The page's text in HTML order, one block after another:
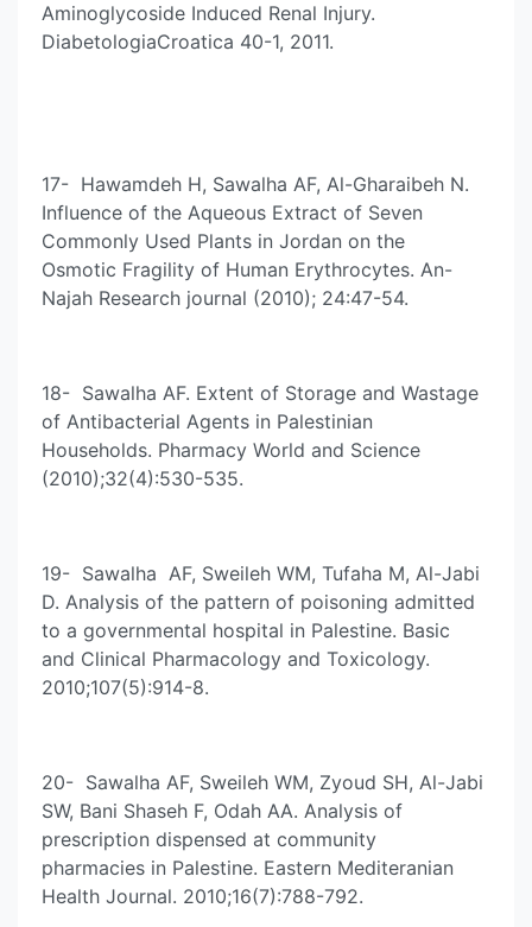
Aminoglycoside Induced Renal Injury.
DiabetologiaCroatica 40-1, 2011.
17- Hawamdeh H, Sawalha AF, Al-Gharaibeh N.
Influence of the Aqueous Extract of Seven
Commonly Used Plants in Jordan on the
Osmotic Fragility of Human Erythrocytes. An-
Najah Research journal (2010); 24:47-54.
18- Sawalha AF. Extent of Storage and Wastage
of Antibacterial Agents in Palestinian
Households. Pharmacy World and Science
(2010);32(4):530-535.
19- Sawalha AF, Sweileh WM, Tufaha M, Al-Jabi
D. Analysis of the pattern of poisoning admitted
to a governmental hospital in Palestine. Basic
and Clinical Pharmacology and Toxicology.
2010;107(5):914-8.
20- Sawalha AF, Sweileh WM, Zyoud SH, Al-Jabi
SW, Bani Shaseh F, Odah AA. Analysis of
prescription dispensed at community
pharmacies in Palestine. Eastern Mediteranian
Health Journal. 2010;16(7):788-792.